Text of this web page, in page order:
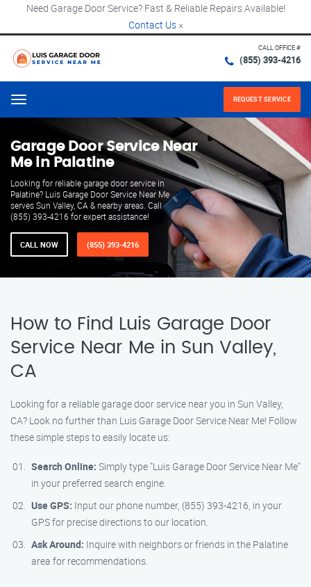
Need Garage Door Service? Fast & Reliable Repairs Available!
Contact Us ×
CALL OFFICE #
(855) 393-4216
Menu REQUEST SERVICE
Garage Door Service Near
Me in Palatine
Looking for reliable garage door service in
Palatine? Luis Garage Door Service Near Me
serves Sun Valley, CA & nearby areas. Call
(855) 393-4216 for expert assistance!
CALL NOW (855) 393-4216
How to Find Luis Garage Door
Service Near Me in Sun Valley,
CA
Looking for a reliable garage door service near you in Sun Valley,
CA? Look no further than Luis Garage Door Service Near Me! Follow
these simple steps to easily locate us:
Search Online: Simply type "Luis Garage Door Service Near Me"
in your preferred search engine.
Use GPS: Input our phone number, (855) 393-4216, in your
GPS for precise directions to our location.
Ask Around: Inquire with neighbors or friends in the Palatine
area for recommendations.